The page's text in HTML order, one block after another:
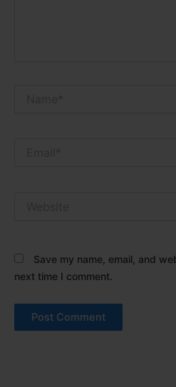
Save my name, email, and
next time I comment.